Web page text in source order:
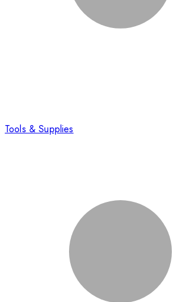
Tools & Supplies